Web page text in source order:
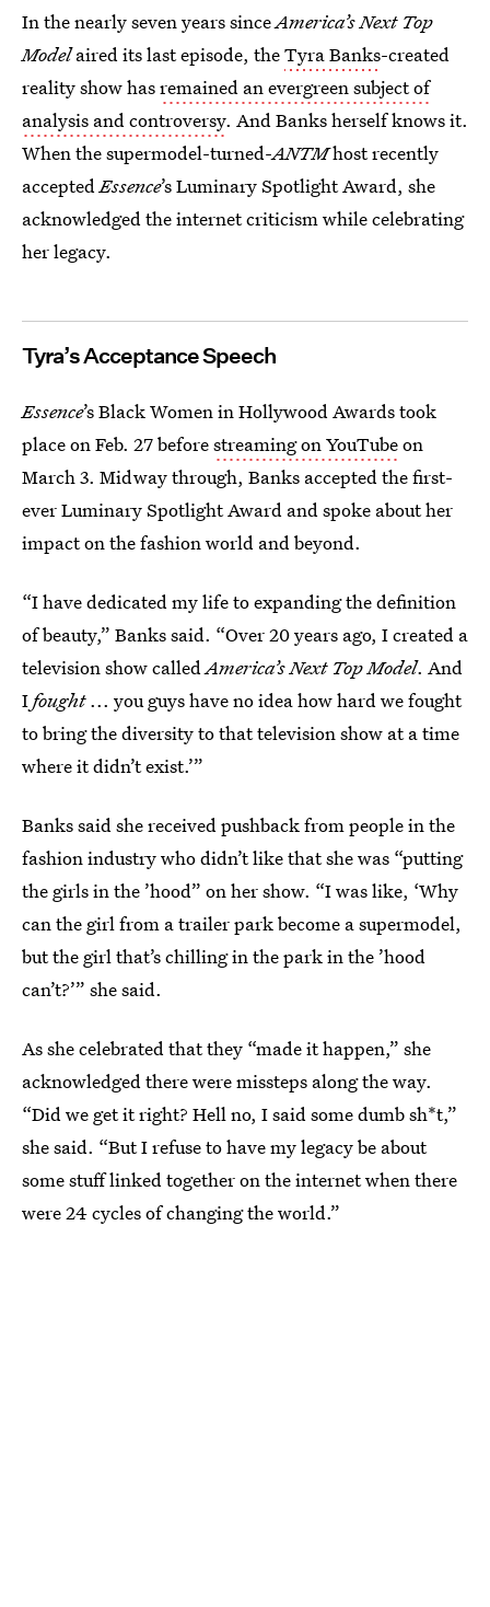
In the nearly seven years sinceAmerica’s Next Top
Modelaired its last episode, theTyra Banks-created
reality show hasremained an evergreen subject of
analysis and controversy. And Banks herself knows it.
When the supermodel-turned-ANTMhost recently
acceptedEssence’s Luminary Spotlight Award, she
acknowledged the internet criticism while celebrating
her legacy.
Tyra’s Acceptance Speech
Essence’s Black Women in Hollywood Awards took
place on Feb. 27 beforestreaming on YouTubeon
March 3. Midway through, Banks accepted the first-
ever Luminary Spotlight Award and spoke about her
impact on the fashion world and beyond.
“I have dedicated my life to expanding the definition
of beauty,” Banks said. “Over 20 years ago, I created a
television show calledAmerica’s Next Top Model. And
Ifought... you guys have no idea how hard we fought
to bring the diversity to that television show at a time
where it didn’t exist.’”
Banks said she received pushback from people in the
fashion industry who didn’t like that she was “putting
the girls in the ’hood” on her show. “I was like, ‘Why
can the girl from a trailer park become a supermodel,
but the girl that’s chilling in the park in the ’hood
can’t?’” she said.
As she celebrated that they “made it happen,” she
acknowledged there were missteps along the way.
“Did we get it right? Hell no, I said some dumb sh*t,”
she said. “But I refuse to have my legacy be about
some stuff linked together on the internet when there
were 24 cycles of changing the world.”